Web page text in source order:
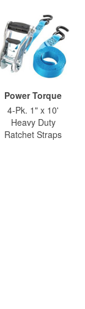
Power Torque
4-Pk. 1" x 10'
Heavy Duty
Ratchet Straps